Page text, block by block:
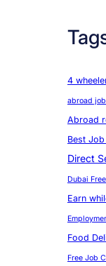
4
abroad
Abroad
Best
Direct
Dubai
Earn
Food
Free Job